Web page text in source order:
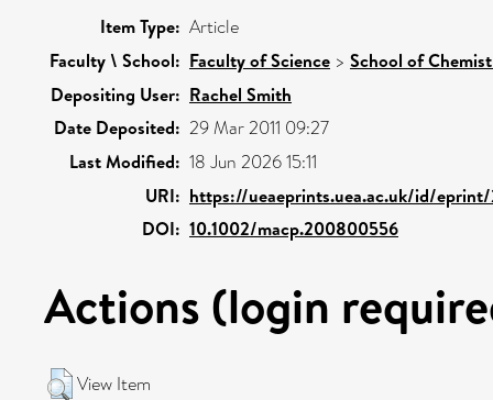
Item Type: Article
Faculty \ School: Faculty of Science > School of
Depositing User: Rachel Smith
Date Deposited: 29 Mar 2011 09:27
Last Modified: 18 Jun 2026 15:11
URI: https://ueaeprints.uea.ac.uk/id/eprint/
DOI: 10.1002/macp.200800556
Actions (login
View Item